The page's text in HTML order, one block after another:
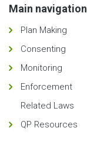
Main navigation
Plan Making
Consenting
Monitoring
Enforcement
Related Laws
QP Resources